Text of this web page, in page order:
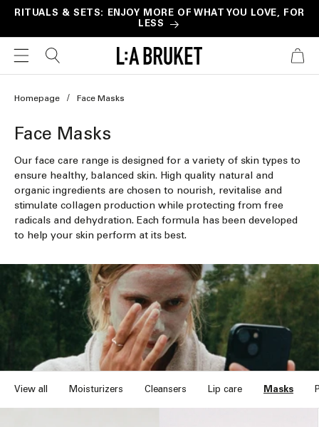
Skip to
RITUALS & SETS: ENJOY MORE OF WHAT YOU LOVE, FOR
LESS
CART
Homepage Face Masks
C
o
l
l
e
t
Face Masks
Our face care range is designed for a variety of skin types to
ensure healthy, balanced skin. High quality natural and
organic ingredients are chosen to nourish, revitalise and
stimulate collagen production while protecting from free
radicals and dehydration. Each formula has been developed
to help your skin perform at its best.
View all Moisturizers Cleansers Lip care Masks